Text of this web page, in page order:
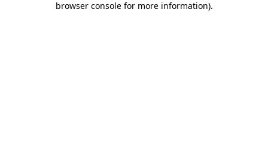
browser console for more information).